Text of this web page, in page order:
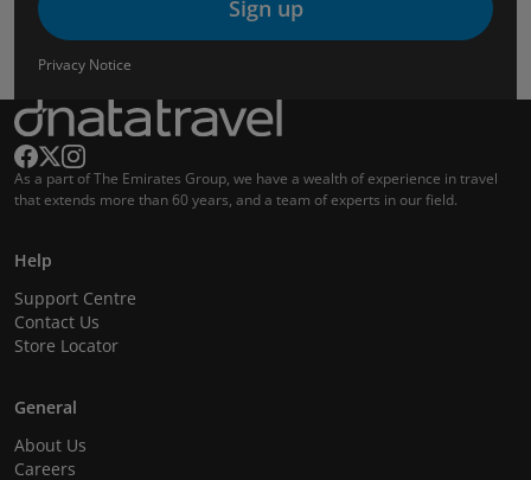
Sign up
Privacy Notice
As a part of The Emirates Group, we have a wealth of experience in travel
that extends more than 60 years, and a team of experts in our field.
Help
Support Centre
Contact Us
Store Locator
General
About Us
Careers